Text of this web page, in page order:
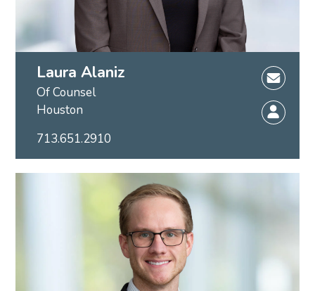
Laura Alaniz
Of Counsel
Houston
713.651.2910